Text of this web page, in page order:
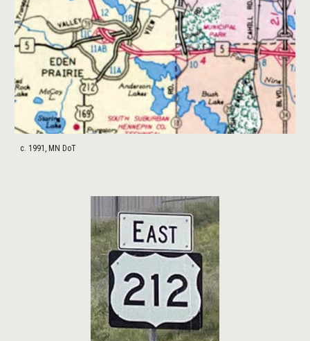
c. 1991, MN DoT